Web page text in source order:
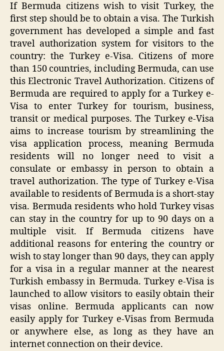
If Bermuda citizens wish to visit Turkey, the
first step should be to obtain a visa. The Turkish
government has developed a simple and fast
travel authorization system for visitors to the
country: the Turkey e-Visa. Citizens of more
than 150 countries, including Bermuda, can use
this Electronic Travel Authorization. Citizens of
Bermuda are required to apply for a Turkey e-
Visa to enter Turkey for tourism, business,
transit or medical purposes. The Turkey e-Visa
aims to increase tourism by streamlining the
visa application process, meaning Bermuda
residents will no longer need to visit a
consulate or embassy in person to obtain a
travel authorization. The type of Turkey e-Visa
available to residents of Bermuda is a short-stay
visa. Bermuda residents who hold Turkey visas
can stay in the country for up to 90 days on a
multiple visit. If Bermuda citizens have
additional reasons for entering the country or
wish to stay longer than 90 days, they can apply
for a visa in a regular manner at the nearest
Turkish embassy in Bermuda. Turkey e-Visa is
launched to allow visitors to easily obtain their
visas online. Bermuda applicants can now
easily apply for Turkey e-Visas from Bermuda
or anywhere else, as long as they have an
internet connection on their device.